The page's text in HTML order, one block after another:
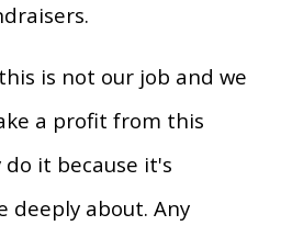
is not our job and we
a profit from this
do it because it's
deeply about. Any